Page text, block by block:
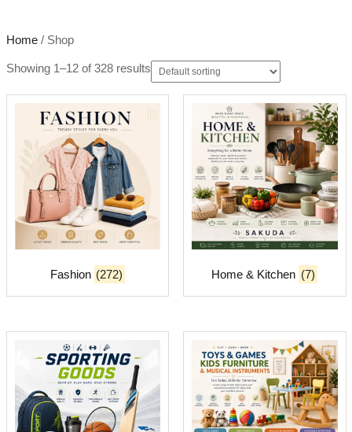
Home/ Shop
Showing 1–12 of 328 results
Fashion (272) Home & Kitchen (7)